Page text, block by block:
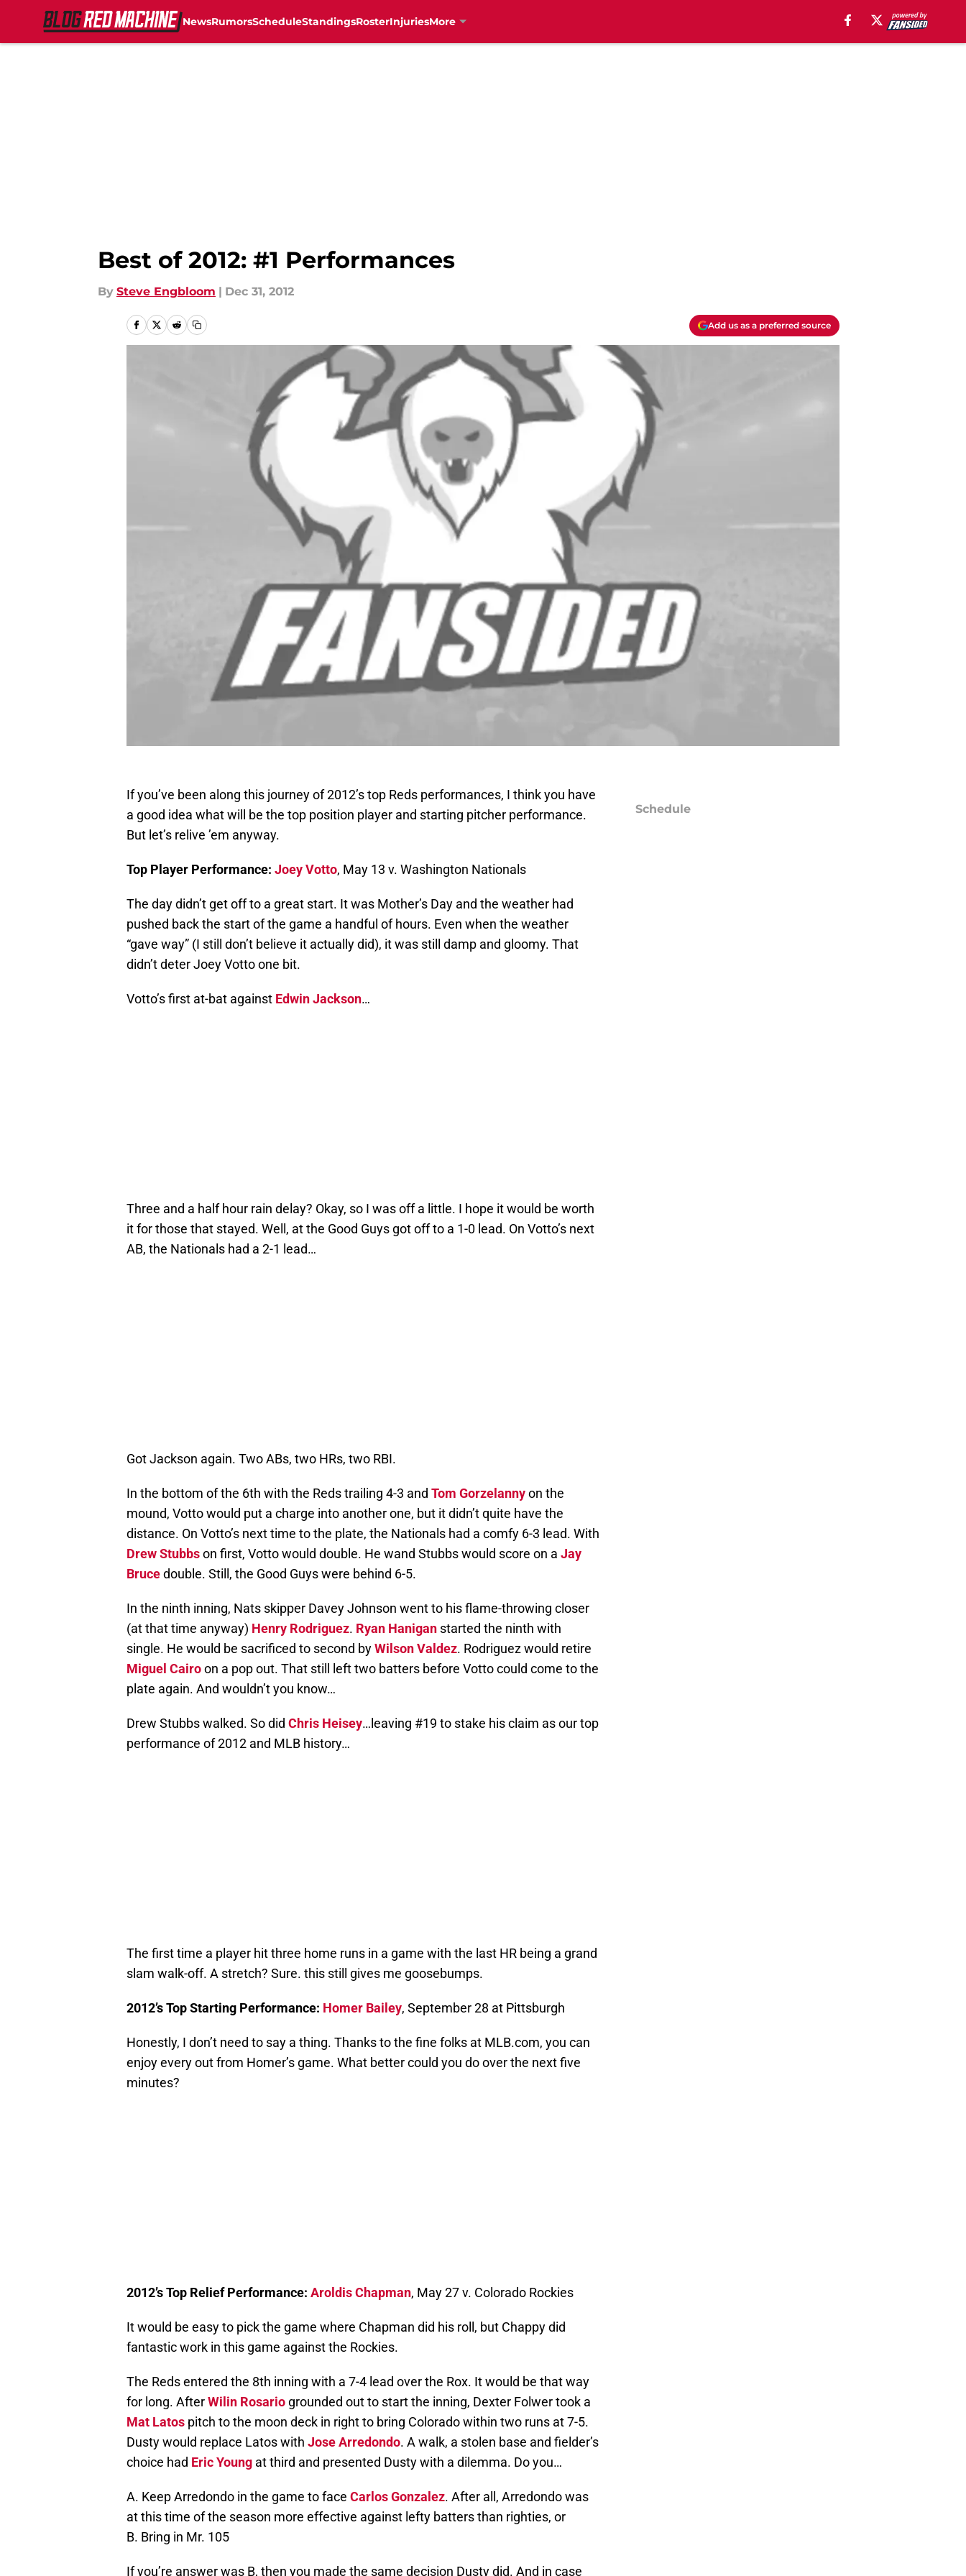
NewsRumorsScheduleStandingsRosterInjuriesMore
Best of 2012: #1 Performances
By Steve Engbloom | Dec 31, 2012
Add us as a preferred source
If you’ve been along this journey of 2012’s top Reds performances, I think you have
a good idea what will be the top position player and starting pitcher performance.
But let’s relive ’em anyway.
Top Player Performance: Joey Votto, May 13 v. Washington Nationals
The day didn’t get off to a great start. It was Mother’s Day and the weather had
pushed back the start of the game a handful of hours. Even when the weather
“gave way” (I still don’t believe it actually did), it was still damp and gloomy. That
didn’t deter Joey Votto one bit.
Votto’s first at-bat against Edwin Jackson…
Three and a half hour rain delay? Okay, so I was off a little. I hope it would be worth
it for those that stayed. Well, at the Good Guys got off to a 1-0 lead. On Votto’s next
AB, the Nationals had a 2-1 lead…
Got Jackson again. Two ABs, two HRs, two RBI.
In the bottom of the 6th with the Reds trailing 4-3 and Tom Gorzelannyon the
mound, Votto would put a charge into another one, but it didn’t quite have the
distance. On Votto’s next time to the plate, the Nationals had a comfy 6-3 lead. With
Drew Stubbson first, Votto would double. He wand Stubbs would score on a Jay
Brucedouble. Still, the Good Guys were behind 6-5.
In the ninth inning, Nats skipper Davey Johnson went to his flame-throwing closer
(at that time anyway) Henry Rodriguez. Ryan Hanigan started the ninth with
single. He would be sacrificed to second byWilson Valdez. Rodriguez would retire
Miguel Cairoon a pop out. That still left two batters before Votto could come to the
plate again. And wouldn’t you know…
Drew Stubbs walked. So did Chris Heisey…leaving #19 to stake his claim as our top
performance of 2012 and MLB history…
The first time a player hit three home runs in a game with the last HR being a grand
slam walk-off. A stretch? Sure. this still gives me goosebumps.
2012’s Top Starting Performance: Homer Bailey, September 28 at Pittsburgh
Honestly, I don’t need to say a thing. Thanks to the fine folks at MLB.com, you can
enjoy every out from Homer’s game. What better could you do over the next five
minutes?
2012’s Top Relief Performance: Aroldis Chapman, May 27 v. Colorado Rockies
It would be easy to pick the game where Chapman did his roll, but Chappy did
fantastic work in this game against the Rockies.
The Reds entered the 8th inning with a 7-4 lead over the Rox. It would be that way
for long. AfterWilin Rosario grounded out to start the inning, Dexter Folwer took a
Mat Latos pitch to the moon deck in right to bring Colorado within two runs at 7-5.
Dusty would replace Latos with Jose Arredondo. A walk, a stolen base and fielder’s
choice had Eric Young at third and presented Dusty with a dilemma. Do you…
A. Keep Arredondo in the game to face Carlos Gonzalez. After all, Arredondo was
at this time of the season more effective against lefty batters than righties, or
B. Bring in Mr. 105
If you’re answer was B, then you made the same decision Dusty did. And in case
Schedule